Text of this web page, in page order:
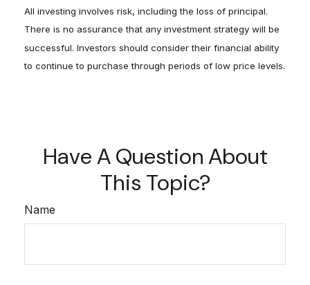
All investing involves risk, including the loss of principal.
There is no assurance that any investment strategy will be
successful. Investors should consider their financial ability
to continue to purchase through periods of low price levels.
Have A Question About
This Topic?
Name